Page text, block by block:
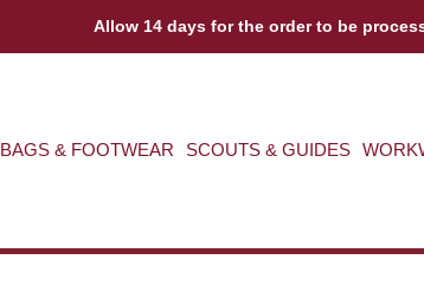
BAGS & FOOTWEAR SCOUTS & GUIDES
Allow 14 days for the order to be